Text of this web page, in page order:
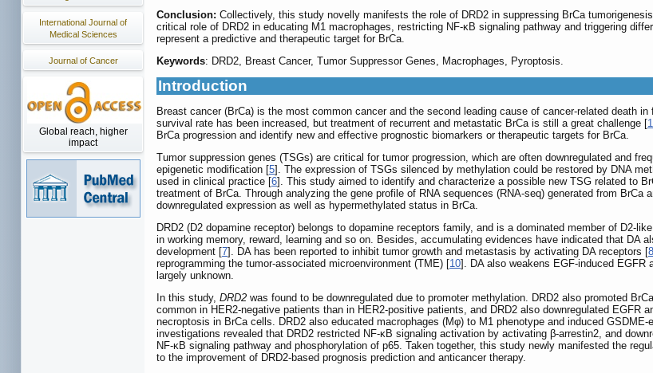
International Journal of
Medical Sciences
Journal of Cancer
Global reach, higher
impact
Conclusion: Collectively, this study novelly manifests the role of DRD2 in suppressing BrCa
critical role of DRD2 in educating M1 macrophages, restricting NF-κB signaling pathway and triggering
represent a predictive and therapeutic target for BrCa.
Keywords: DRD2, Breast Cancer, Tumor Suppressor Genes, Macrophages, Pyroptosis.
Introduction
Breast cancer (BrCa) is the most common cancer and the second leading cause of cancer-related death
survival rate has been increased, but treatment of recurrent and metastatic BrCa is still a great challenge [1
BrCa progression and identify new and effective prognostic biomarkers or therapeutic targets for BrCa.
Tumor suppression genes (TSGs) are critical for tumor progression, which are often downregulated and
epigenetic modification [5]. The expression of TSGs silenced by methylation could be restored by DNA
used in clinical practice [6]. This study aimed to identify and characterize a possible new TSG related to
treatment of BrCa. Through analyzing the gene profile of RNA sequences (RNA-seq) generated from BrCa
downregulated expression as well as hypermethylated status in BrCa.
DRD2 (D2 dopamine receptor) belongs to dopamine receptors family, and is a dominated member of D2-
in working memory, reward, learning and so on. Besides, accumulating evidences have indicated that
development [7]. DA has been reported to inhibit tumor growth and metastasis by activating DA receptors [8
reprogramming the tumor-associated microenvironment (TME) [10]. DA also weakens EGF-induced EGFR
largely unknown.
In this study, DRD2 was found to be downregulated due to promoter methylation. DRD2 also promoted
common in HER2-negative patients than in HER2-positive patients, and DRD2 also downregulated
necroptosis in BrCa cells. DRD2 also educated macrophages (Mφ) to M1 phenotype and induced
investigations revealed that DRD2 restricted NF-κB signaling activation by activating β-arrestin2, and
NF-κB signaling pathway and phosphorylation of p65. Taken together, this study newly manifested the
to the improvement of DRD2-based prognosis prediction and anticancer therapy.